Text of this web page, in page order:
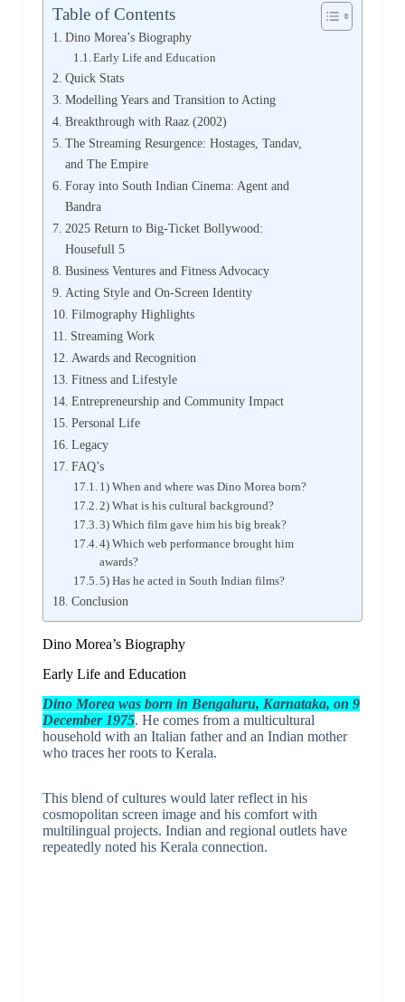
Table of Contents
Dino Morea’s Biography
Early Life and Education
Quick Stats
Modelling Years and Transition to Acting
Breakthrough with Raaz (2002)
The Streaming Resurgence: Hostages, Tandav,
and The Empire
Foray into South Indian Cinema: Agent and
Bandra
2025 Return to Big-Ticket Bollywood:
Housefull 5
Business Ventures and Fitness Advocacy
Acting Style and On-Screen Identity
Filmography Highlights
Streaming Work
Awards and Recognition
Fitness and Lifestyle
Entrepreneurship and Community Impact
Personal Life
Legacy
FAQ’s
1) When and where was Dino Morea born?
2) What is his cultural background?
3) Which film gave him his big break?
4) Which web performance brought him
awards?
5) Has he acted in South Indian films?
Conclusion
Dino Morea’s Biography
Early Life and Education
Dino Morea was born in Bengaluru, Karnataka, on 9
December 1975. He comes from a multicultural
household with an Italian father and an Indian mother
who traces her roots to Kerala.
This blend of cultures would later reflect in his
cosmopolitan screen image and his comfort with
multilingual projects. Indian and regional outlets have
repeatedly noted his Kerala connection.